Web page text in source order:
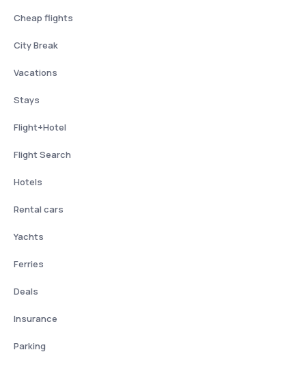
Cheap flights
City Break
Vacations
Stays
Flight+Hotel
Flight Search
Hotels
Rental cars
Yachts
Ferries
Deals
Insurance
Parking